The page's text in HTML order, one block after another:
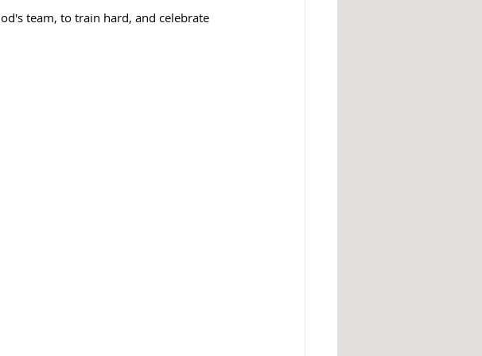
team, to train hard, and celebrate